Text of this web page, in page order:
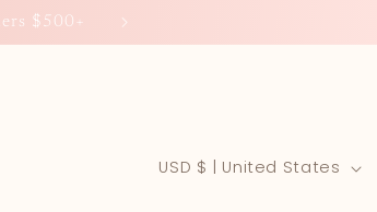
$500+
C
USD $ | United States